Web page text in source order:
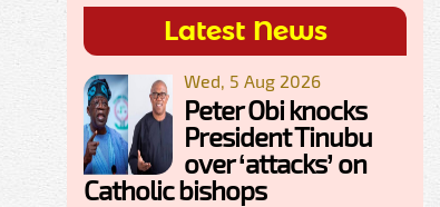
Latest News
Wed, 5 Aug 2026
Peter Obi knocks
President Tinubu
over ‘attacks’ on
Catholic bishops